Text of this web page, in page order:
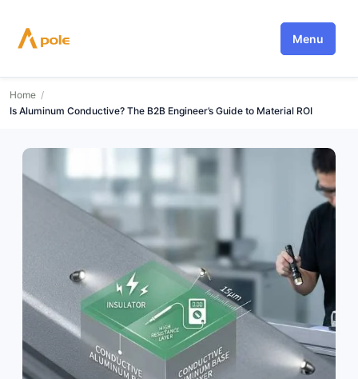
content
Menu
Home /
Is Aluminum Conductive? The B2B Engineer’s Guide to Material ROI